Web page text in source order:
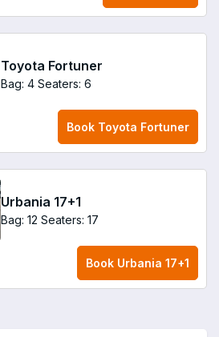
Toyota Fortuner
Bag: 4 Seaters: 6
Book Toyota Fortuner
Urbania 17+1
Bag: 12 Seaters: 17
Book Urbania 17+1